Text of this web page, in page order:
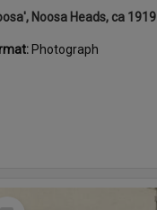
Noosa Heads, ca 1919
Photograph